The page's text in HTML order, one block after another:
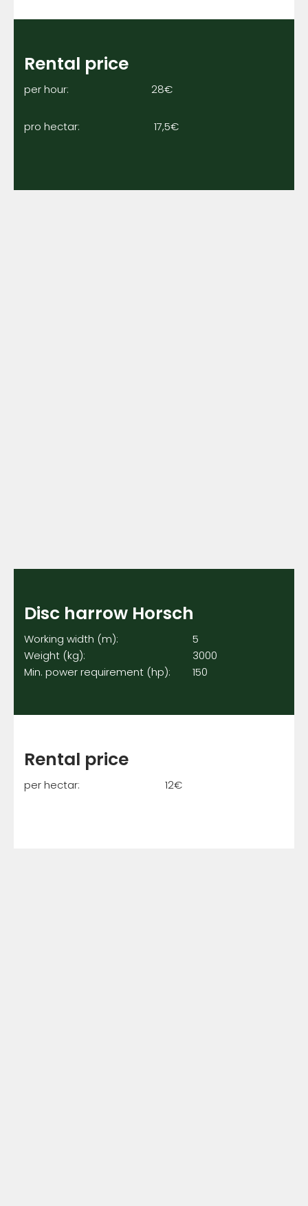
Rental price
per hour: 28€
pro hectar: 17,5€
Disc harrow Horsch
Working width (m): 5
Weight (kg): 3000
Min. power requirement (hp): 150
Rental price
per hectar: 12€